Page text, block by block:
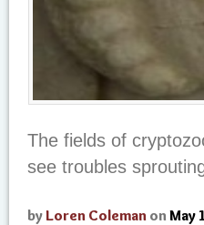
The fields of
see troubles
by Loren Coleman on May